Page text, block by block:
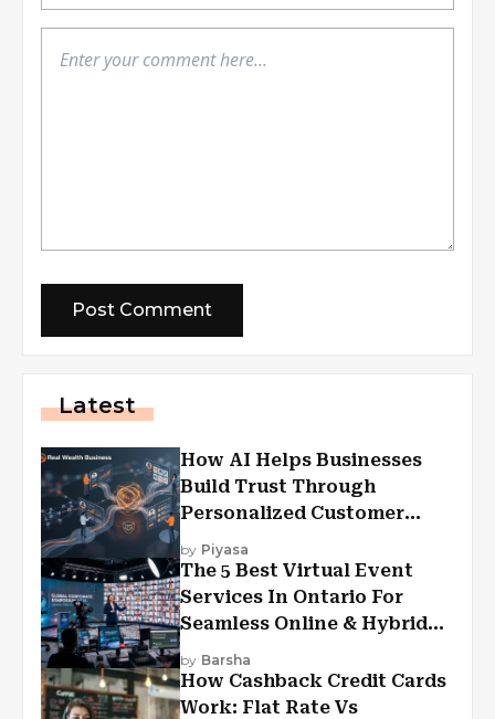
Latest
How AI Helps Businesses
Build Trust Through
Personalized Customer
Experiences?
by Piyasa
The 5 Best Virtual Event
Services In Ontario For
Seamless Online & Hybrid
Experiences
by Barsha
How Cashback Credit Cards
Work: Flat Rate Vs